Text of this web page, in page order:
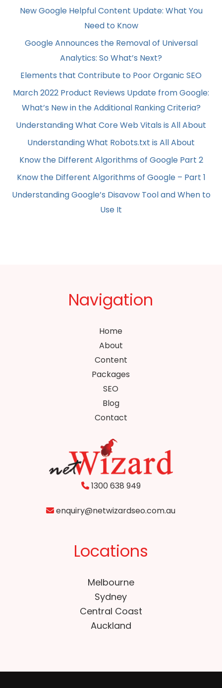
New Google Helpful Content Update: What You
Need to Know
Google Announces the Removal of Universal
Analytics: So What’s Next?
Elements that Contribute to Poor Organic SEO
March 2022 Product Reviews Update from Google:
What’s New in the Additional Ranking Criteria?
Understanding What Core Web Vitals is All About
Understanding What Robots.txt is All About
Know the Different Algorithms of Google Part 2
Know the Different Algorithms of Google – Part 1
Understanding Google’s Disavow Tool and When to
Use It
Navigation
Home
About
Content
Packages
SEO
Blog
Contact
1300 638 949
enquiry@netwizardseo.com.au
Locations
Melbourne
Sydney
Central Coast
Auckland